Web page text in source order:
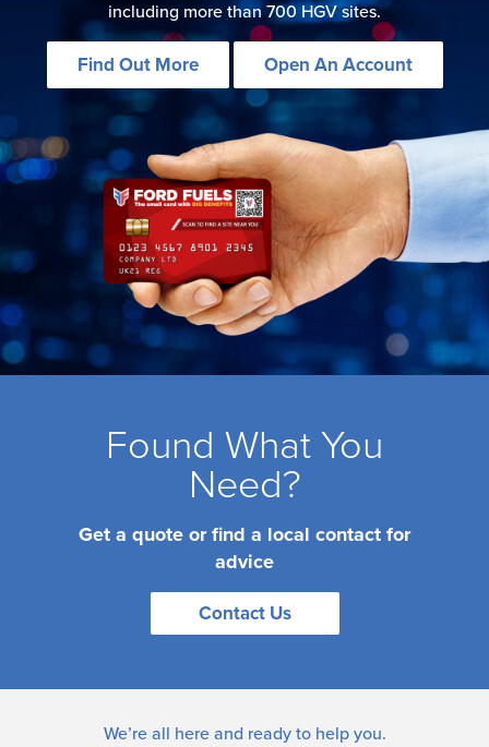
including more than 700 HGV sites.
Find Out More Open An Account
Found What You
Need?
Get a quote or find a local contact for
advice
Contact Us
We’re all here and ready to help you.